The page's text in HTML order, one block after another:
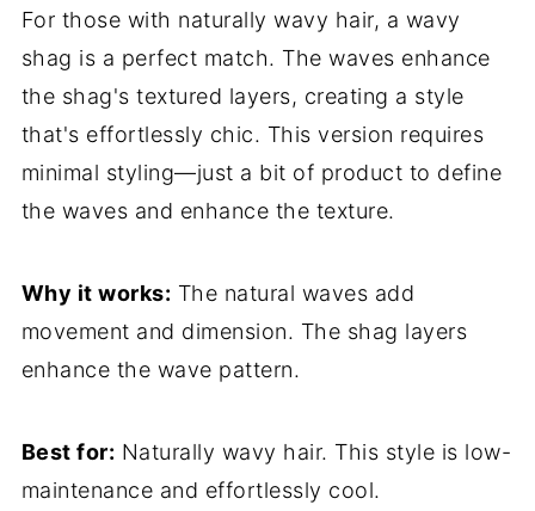
For those with naturally wavy hair, a wavy
shag is a perfect match. The waves enhance
the shag's textured layers, creating a style
that's effortlessly chic. This version requires
minimal styling—just a bit of product to define
the waves and enhance the texture.
Why it works: The natural waves add
movement and dimension. The shag layers
enhance the wave pattern.
Best for: Naturally wavy hair. This style is low-
maintenance and effortlessly cool.